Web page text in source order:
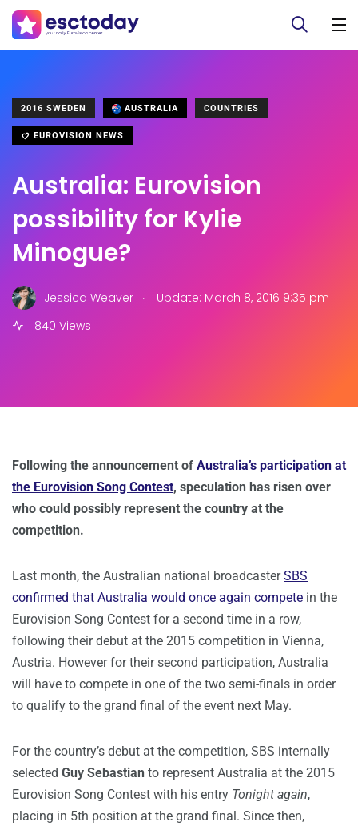
2016 SWEDEN AUSTRALIA COUNTRIES
EUROVISION NEWS
Australia: Eurovision
possibility for Kylie
Minogue?
Jessica Weaver .
Update: March 8, 2016 9:35 pm
840 Views
Following the announcement of Australia’s participation at
the Eurovision Song Contest, speculation has risen over
who could possibly represent the country at the
competition.
Last month, the Australian national broadcasterSBS
confirmed that Australia would once again compete in the
Eurovision Song Contest for a second time in a row,
following their debut at the 2015 competition in Vienna,
Austria. However for their second participation, Australia
will have to compete in one of the two semi-finals in order
to qualify to the grand final of the event next May.
For the country’s debut at the competition, SBS internally
selected Guy Sebastian to represent Australia at the 2015
Eurovision Song Contest with his entry Tonight again,
placing in 5th position at the grand final. Since then,